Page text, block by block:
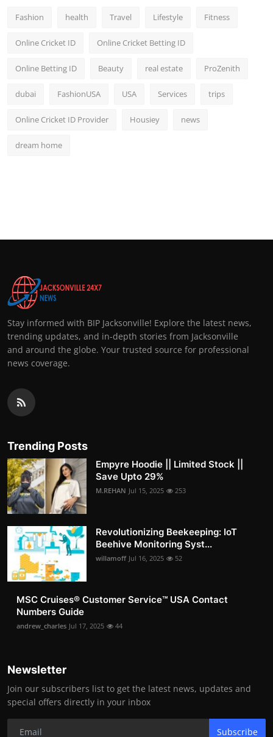
Fashion health Travel Lifestyle Fitness
Online Cricket ID Online Cricket Betting ID
Online Betting ID Beauty real estate ProZenith
dubai FashionUSA USA Services trips
Online Cricket ID Provider Housiey news
dream home
Stay informed with BIP Jacksonville! Explore the latest news,
trending updates, and in-depth stories from Jacksonville
and around the globe. Your trusted source for professional
news coverage.
Trending Posts
Empyre Hoodie || Limited Stock ||
Save Upto 29%
M.REHAN Jul 15, 2025 253
Revolutionizing Beekeeping: IoT
Beehive Monitoring Syst...
willamoff Jul 16, 2025 52
MSC Cruises®️ Customer Service™️ USA Contact
Numbers Guide
andrew_charles Jul 17, 2025 44
Newsletter
Join our subscribers list to get the latest news, updates and
special offers directly in your inbox
Subscribe